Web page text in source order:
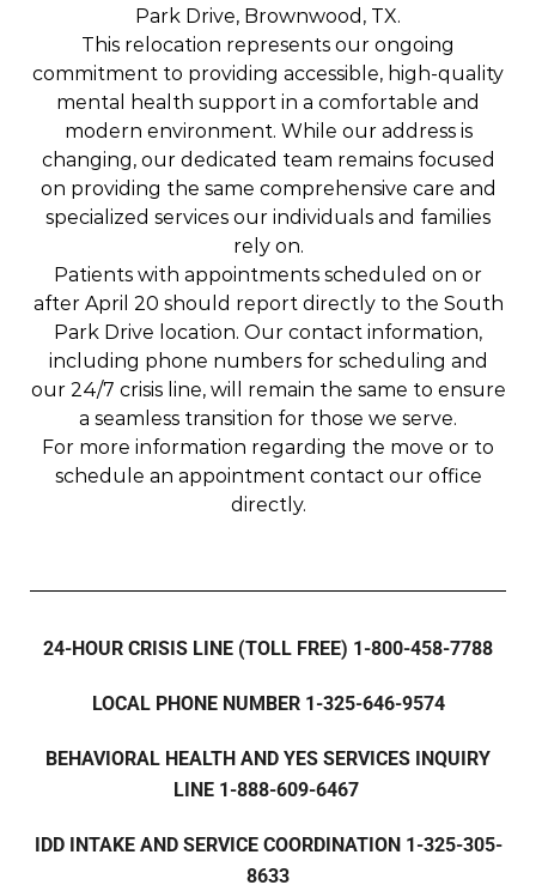
Park Drive, Brownwood, TX.
This relocation represents our ongoing
commitment to providing accessible, high-quality
mental health support in a comfortable and
modern environment. While our address is
changing, our dedicated team remains focused
on providing the same comprehensive care and
specialized services our individuals and families
rely on.
Patients with appointments scheduled on or
after April 20 should report directly to the South
Park Drive location. Our contact information,
including phone numbers for scheduling and
our 24/7 crisis line, will remain the same to ensure
a seamless transition for those we serve.
For more information regarding the move or to
schedule an appointment contact our office
directly.
24-HOUR CRISIS LINE (TOLL FREE) 1-800-458-7788
LOCAL PHONE NUMBER 1-325-646-9574
BEHAVIORAL HEALTH AND YES SERVICES INQUIRY
LINE 1-888-609-6467
IDD INTAKE AND SERVICE COORDINATION 1-325-305-
8633